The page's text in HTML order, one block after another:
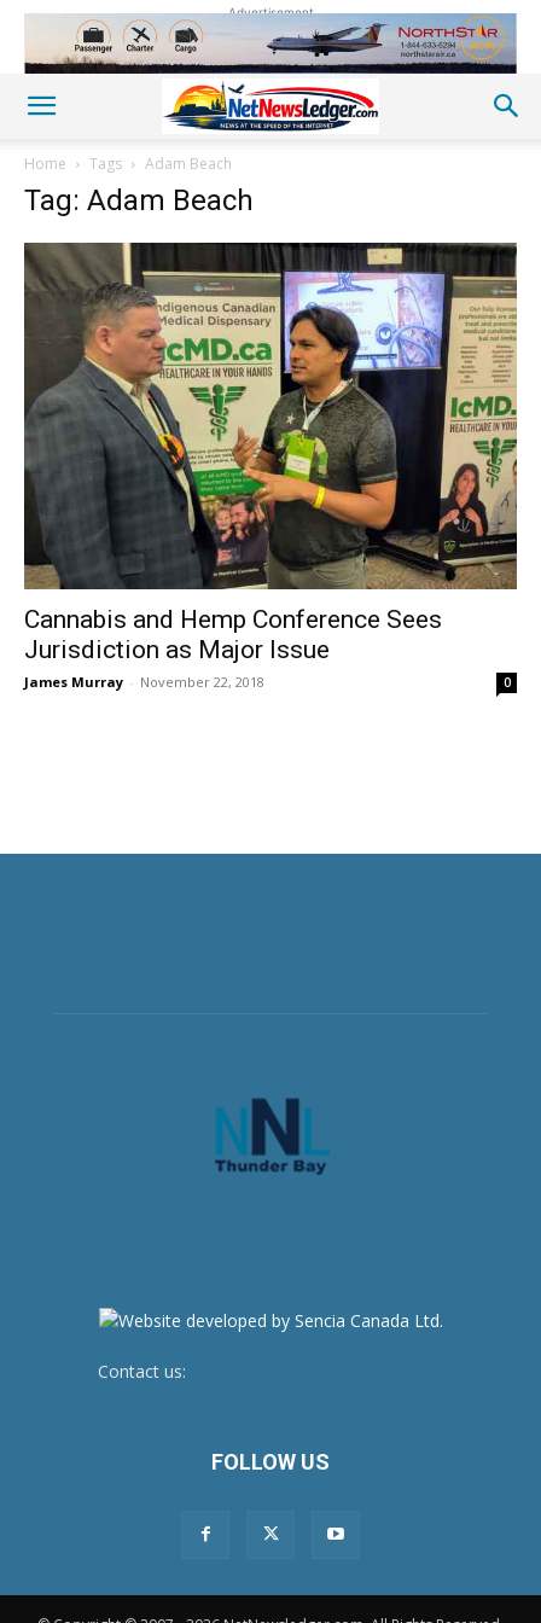
Advertisement
Home Tags Adam Beach
Tag: Adam Beach
Cannabis and Hemp Conference Sees
Jurisdiction as Major Issue
James Murray - November 22, 2018 0
Contact us:
FOLLOW US